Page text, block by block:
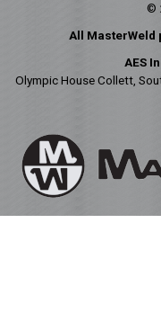
©
All MasterWeld
AES
Olympic House Collett,